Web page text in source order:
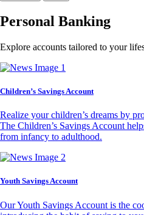
Personal Banking
Explore accounts tailored to your
Children’s Savings Account
Realize your children’s dreams by
The Children’s Savings Account
from infancy to adulthood.
Youth Savings Account
Our Youth Savings Account is the